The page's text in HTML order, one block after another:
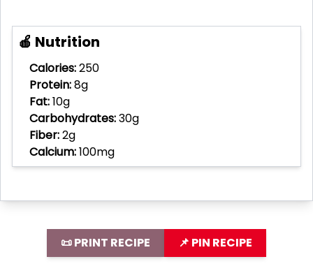
🍎 Nutrition
Calories:250
Protein:8g
Fat:10g
Carbohydrates:30g
Fiber:2g
Calcium:100mg
📜 PRINT RECIPE 📌 PIN RECIPE